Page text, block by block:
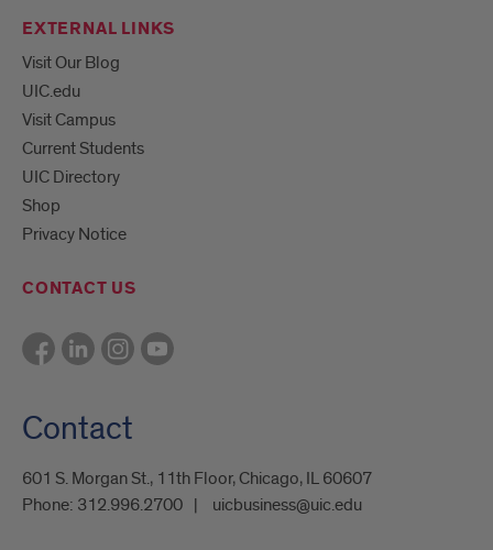
EXTERNAL LINKS
Visit Our Blog
UIC.edu
Visit Campus
Current Students
UIC Directory
Shop
Privacy Notice
CONTACT US
Contact
601 S. Morgan St., 11th Floor, Chicago, IL 60607
Phone: 312.996.2700 uicbusiness@uic.edu